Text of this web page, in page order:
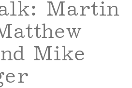
Martin
Mike